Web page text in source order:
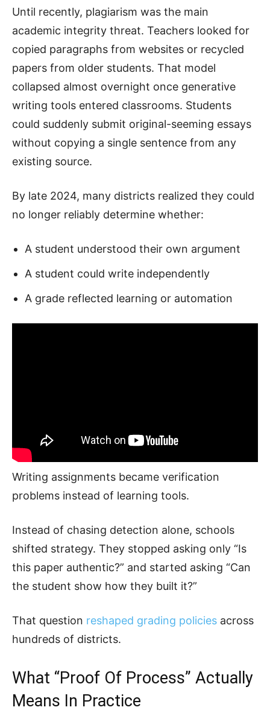
Until recently, plagiarism was the main
academic integrity threat. Teachers looked for
copied paragraphs from websites or recycled
papers from older students. That model
collapsed almost overnight once generative
writing tools entered classrooms. Students
could suddenly submit original-seeming essays
without copying a single sentence from any
existing source.
By late 2024, many districts realized they could
no longer reliably determine whether:
A student understood their own argument
A student could write independently
A grade reflected learning or automation
Writing assignments became verification
problems instead of learning tools.
Instead of chasing detection alone, schools
shifted strategy. They stopped asking only “Is
this paper authentic?” and started asking “Can
the student show how they built it?”
That question reshaped grading policies across
hundreds of districts.
What “Proof Of Process” Actually
Means In Practice